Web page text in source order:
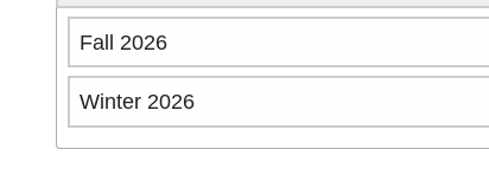
Fall 2026
Winter 2026